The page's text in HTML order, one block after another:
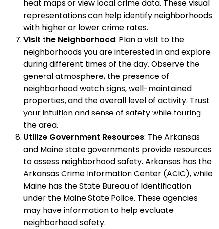
heat maps or view local crime data. These visual
representations can help identify neighborhoods
with higher or lower crime rates.
Visit the Neighborhood: Plan a visit to the
neighborhoods you are interested in and explore
during different times of the day. Observe the
general atmosphere, the presence of
neighborhood watch signs, well-maintained
properties, and the overall level of activity. Trust
your intuition and sense of safety while touring
the area.
Utilize Government Resources: The Arkansas
and Maine state governments provide resources
to assess neighborhood safety. Arkansas has the
Arkansas Crime Information Center (ACIC), while
Maine has the State Bureau of Identification
under the Maine State Police. These agencies
may have information to help evaluate
neighborhood safety.